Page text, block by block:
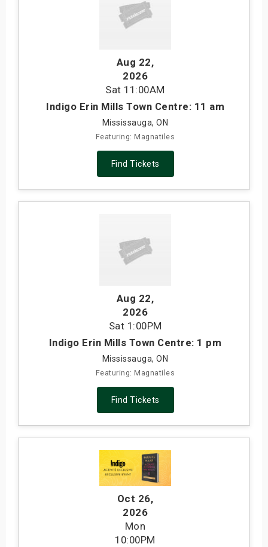
Aug 22,
2026
Sat 11:00AM
Indigo Erin Mills Town Centre: 11 am
Mississauga, ON
Featuring: Magnatiles
Find Tickets
Aug 22,
2026
Sat 1:00PM
Indigo Erin Mills Town Centre: 1 pm
Mississauga, ON
Featuring: Magnatiles
Find Tickets
Oct 26,
2026
Mon
10:00PM